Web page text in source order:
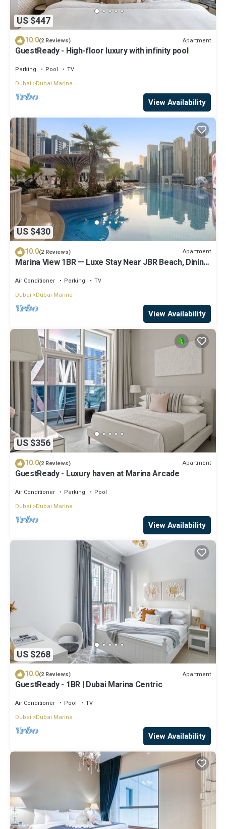
US $447
10.0(2 Reviews) Apartment
GuestReady - High-floor luxury with infinity pool
Parking Pool
TV
Dubai
Dubai Marina
View Availability
US $430
10.0(2 Reviews) Apartment
Marina View 1BR — Luxe Stay Near JBR Beach, Dining
Air Conditioner Parking
TV
Dubai
Dubai Marina
View Availability
US $356
10.0(2 Reviews) Apartment
GuestReady - Luxury haven at Marina Arcade
Air Conditioner Parking
Pool
Dubai
Dubai Marina
View Availability
US $268
10.0(2 Reviews) Apartment
GuestReady - 1BR | Dubai Marina Centric
Air Conditioner Pool
TV
Dubai
Dubai Marina
View Availability